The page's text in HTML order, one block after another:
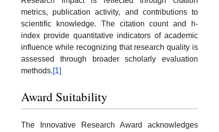
metrics, publication activity, and contributions to
scientific knowledge. The citation count and h-
index provide quantitative indicators of academic
influence while recognizing that research quality is
assessed through broader scholarly evaluation
methods.[1]
Award Suitability
The Innovative Research Award acknowledges